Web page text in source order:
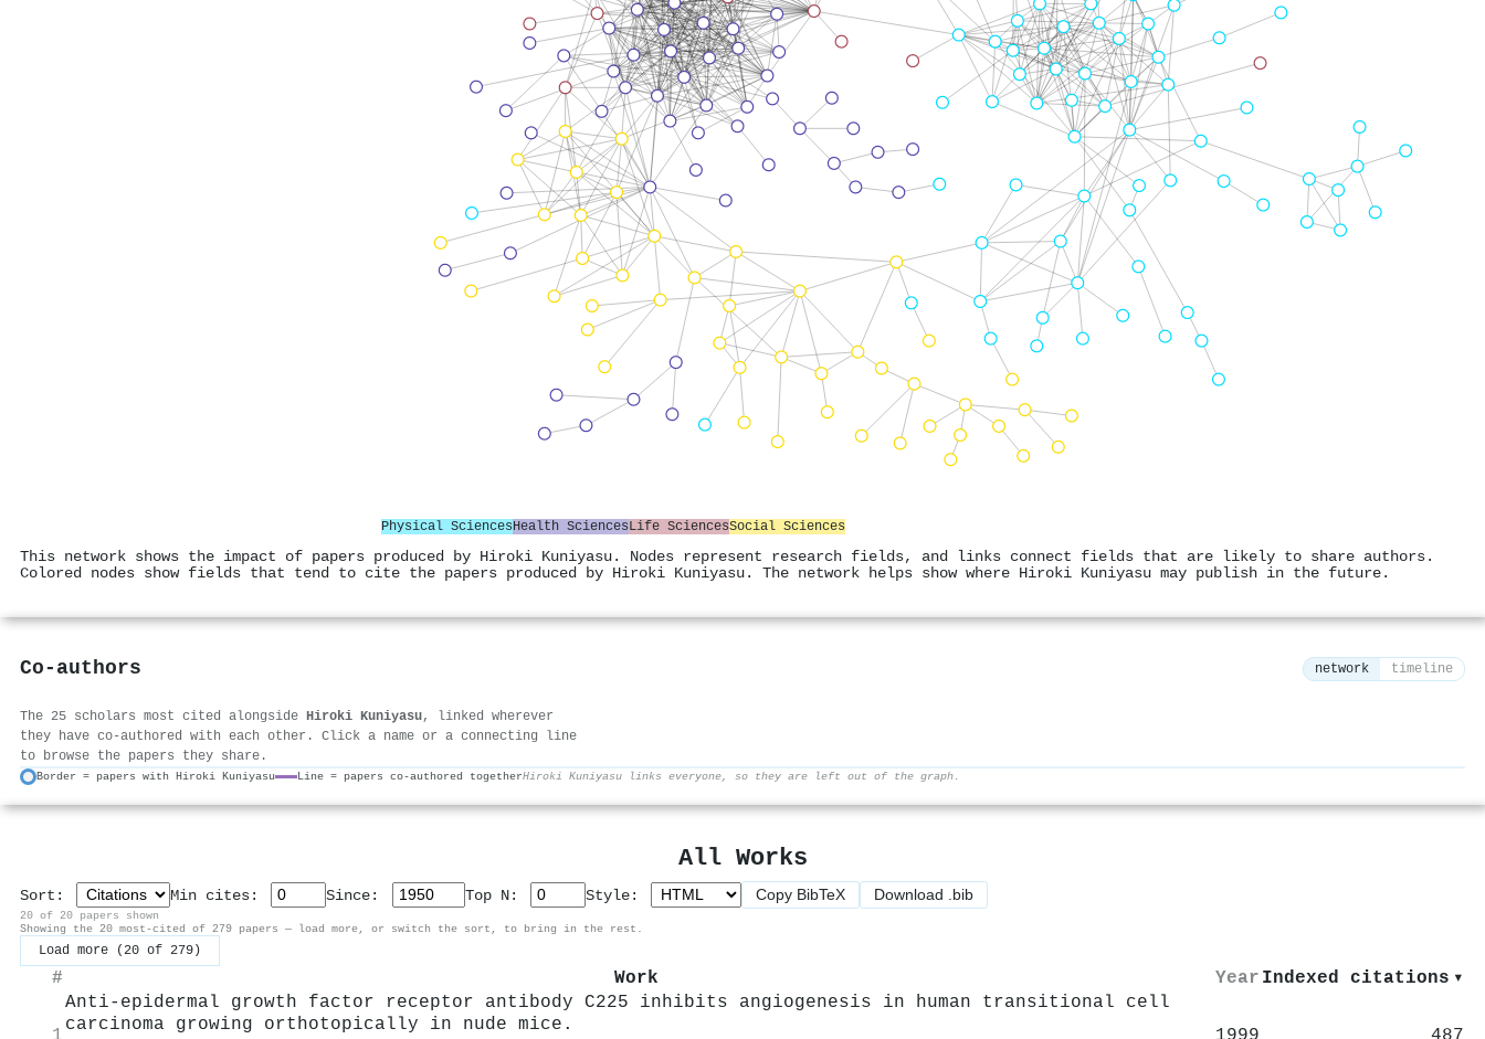
Physical SciencesHealth SciencesLife SciencesSocial Sciences
This network shows the impact of papers produced by Hiroki Kuniyasu. Nodes represent research fields, and links connect fields that are likely to share authors.
Colored nodes show fields that tend to cite the papers produced by Hiroki Kuniyasu. The network helps show where Hiroki Kuniyasu may publish in the future.
Co-authors network timeline
The 25 scholars most cited alongside Hiroki Kuniyasu, linked wherever
they have co-authored with each other. Click a name or a connecting line
to browse the papers they share.
Border = papers with Hiroki Kuniyasu Line = papers co-authored togetherHiroki Kuniyasu links everyone, so they are left out of the graph.
All Works
Sort: Min cites: Since: Top N: Style: Copy BibTeX Download .bib
20 of 20 papers shown
Showing the 20 most-cited of 279 papers — load more, or switch the sort, to bring in the rest.
Load more (20 of 279)
# Work Year Indexed citations ▾
Anti-epidermal growth factor receptor antibody C225 inhibits angiogenesis in human transitional cell
carcinoma growing orthotopically in nude mice.